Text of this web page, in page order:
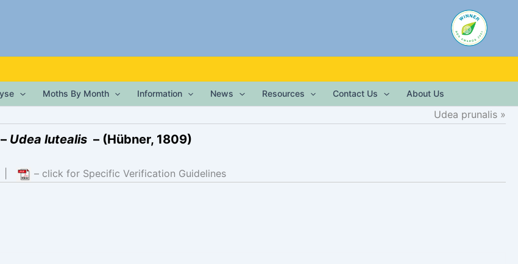
Moths By Month Information News Resources Contact Us About Us
Udea prunalis
Udea lutealis – (Hübner, 1809)
– click for Specific Verification Guidelines